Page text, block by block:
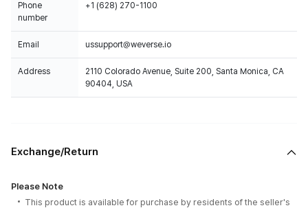
Phone
number
+1 (628) 270-1100
Email ussupport@weverse.io
Address
2110 Colorado Avenue, Suite 200, Santa Monica, CA
90404, USA
Exchange/Return
Please Note
This product is available for purchase by residents of the seller's